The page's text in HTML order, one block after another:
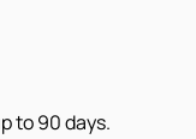
to 90 days.